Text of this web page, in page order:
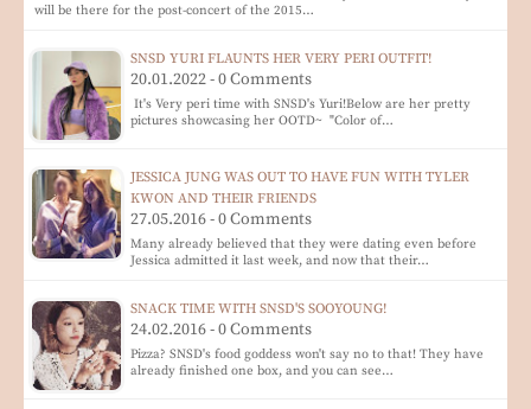
will be there for the post-concert of the 2015…
SNSD YURI FLAUNTS HER VERY PERI OUTFIT!
20.01.2022 - 0 Comments
It's Very peri time with SNSD's Yuri!Below are her pretty
pictures showcasing her OOTD~ "Color of…
JESSICA JUNG WAS OUT TO HAVE FUN WITH TYLER
KWON AND THEIR FRIENDS
27.05.2016 - 0 Comments
Many already believed that they were dating even before
Jessica admitted it last week, and now that their…
SNACK TIME WITH SNSD'S SOOYOUNG!
24.02.2016 - 0 Comments
Pizza? SNSD's food goddess won't say no to that! They have
already finished one box, and you can see…